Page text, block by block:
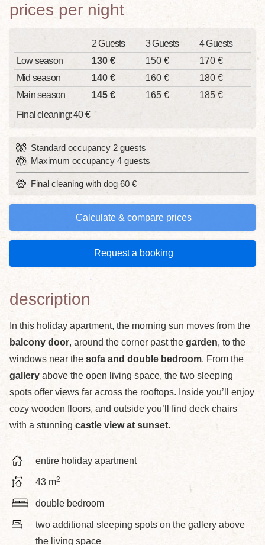
prices per night
2 Guests 3 Guests
4 Guests
Low season
130 € 150 €
170 €
Mid season
140 € 160 €
180 €
Main season
145 € 165 €
185 €
Final cleaning: 40 €
Standard occupancy 2 guests
Maximum occupancy 4 guests
Final cleaning with dog 60 €
Calculate & compare prices
Request a booking
description
In this holiday apartment, the morning sun moves from the
balcony door, around the corner past the garden, to the
windows near the sofa and double bedroom. From the
gallery above the open living space, the two sleeping
spots offer views far across the rooftops. Inside you’ll enjoy
cozy wooden floors, and outside you’ll find deck chairs
with a stunning castle view at sunset.
entire holiday apartment
43 m2
double bedroom
two additional sleeping spots on the gallery above
the living space